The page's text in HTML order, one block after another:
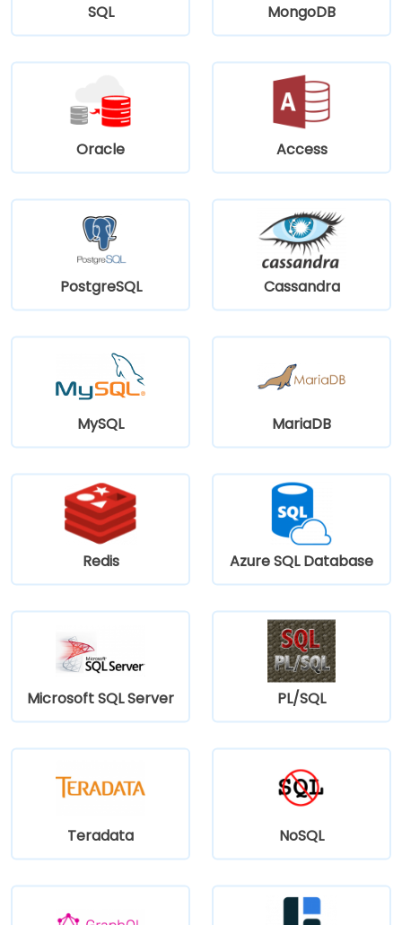
SQL MongoDB
Oracle Access
PostgreSQL Cassandra
MySQL MariaDB
Redis Azure SQL Database
Microsoft SQL Server PL/SQL
Teradata NoSQL